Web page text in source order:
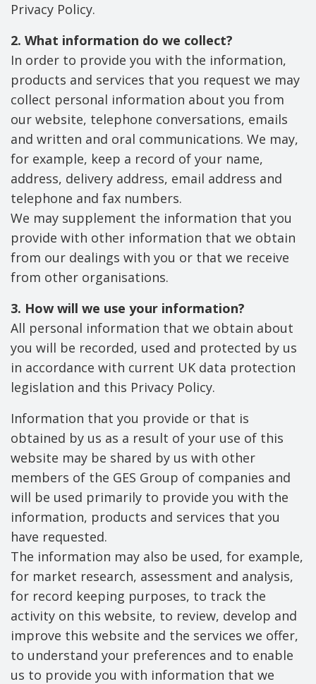
Privacy Policy.
2. What information do we collect?
In order to provide you with the information,
products and services that you request we may
collect personal information about you from
our website, telephone conversations, emails
and written and oral communications. We may,
for example, keep a record of your name,
address, delivery address, email address and
telephone and fax numbers.
We may supplement the information that you
provide with other information that we obtain
from our dealings with you or that we receive
from other organisations.
3. How will we use your information?
All personal information that we obtain about
you will be recorded, used and protected by us
in accordance with current UK data protection
legislation and this Privacy Policy.
Information that you provide or that is
obtained by us as a result of your use of this
website may be shared by us with other
members of the GES Group of companies and
will be used primarily to provide you with the
information, products and services that you
have requested.
The information may also be used, for example,
for market research, assessment and analysis,
for record keeping purposes, to track the
activity on this website, to review, develop and
improve this website and the services we offer,
to understand your preferences and to enable
us to provide you with information that we